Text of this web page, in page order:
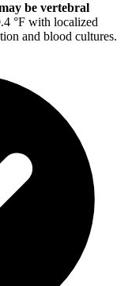
be vertebral
°F with localized
and blood cultures.